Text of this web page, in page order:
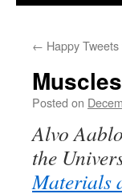
content
← Happy
Posted on
Alvo
the
Materials